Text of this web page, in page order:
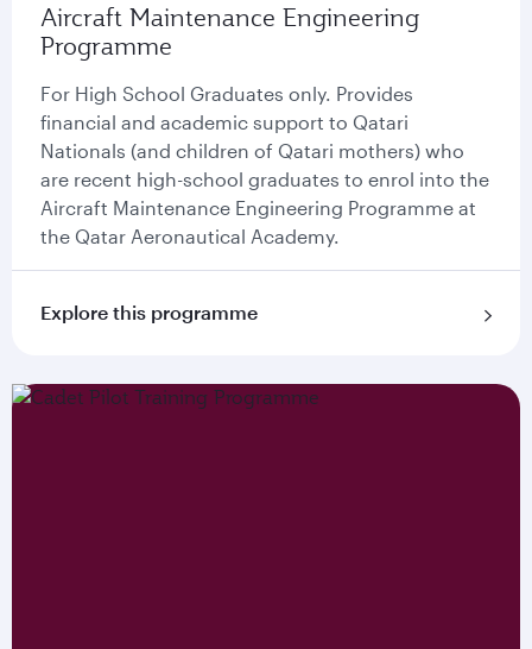
Aircraft Maintenance Engineering
Programme
For High School Graduates only. Provides
financial and academic support to Qatari
Nationals (and children of Qatari mothers) who
are recent high-school graduates to enrol into the
Aircraft Maintenance Engineering Programme at
the Qatar Aeronautical Academy.
Explore this programme